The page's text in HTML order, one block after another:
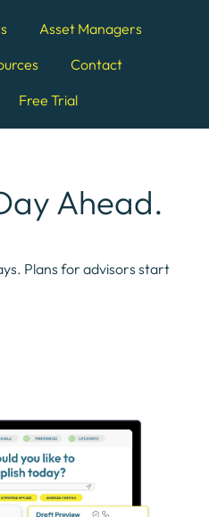
Asset Managers
Contact
Free Trial
Ahead.
Plans for advisors start